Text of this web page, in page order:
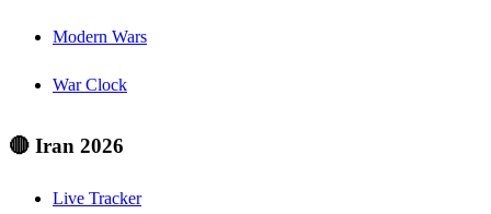
Modern Wars
War Clock
🔴 Iran 2026
Live Tracker